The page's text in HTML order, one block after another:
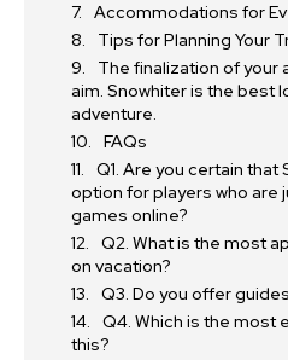
Accommodations for
Tips for Planning Your
The finalization of your
aim. Snowhiter is the best
adventure.
FAQs
Q1. Are you certain that
option for players who are
games online?
Q2. What is the most
on vacation?
Q3. Do you offer
Q4. Which is the
this?